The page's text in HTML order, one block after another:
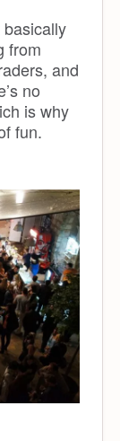
from
, and
no
is why
fun.